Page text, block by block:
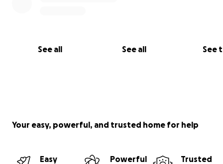
See all See all See
Your easy, powerful, and trusted home for help
Easy
Powerful
Trusted